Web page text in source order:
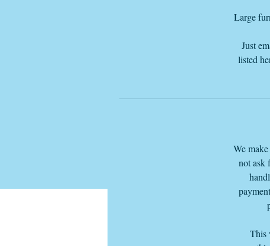
Large
Just
listed
We
not ask
This